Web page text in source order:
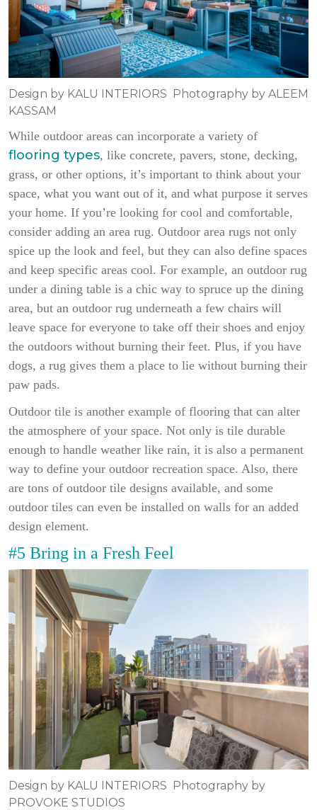
Design by KALU INTERIORS Photography by ALEEM
KASSAM
While outdoor areas can incorporate a variety of
flooring types, like concrete, pavers, stone, decking,
grass, or other options, it’s important to think about your
space, what you want out of it, and what purpose it serves
your home. If you’re looking for cool and comfortable,
consider adding an area rug. Outdoor area rugs not only
spice up the look and feel, but they can also define spaces
and keep specific areas cool. For example, an outdoor rug
under a dining table is a chic way to spruce up the dining
area, but an outdoor rug underneath a few chairs will
leave space for everyone to take off their shoes and enjoy
the outdoors without burning their feet. Plus, if you have
dogs, a rug gives them a place to lie without burning their
paw pads.
Outdoor tile is another example of flooring that can alter
the atmosphere of your space. Not only is tile durable
enough to handle weather like rain, it is also a permanent
way to define your outdoor recreation space. Also, there
are tons of outdoor tile designs available, and some
outdoor tiles can even be installed on walls for an added
design element.
#5 Bring in a Fresh Feel
Design by KALU INTERIORS Photography by
PROVOKE STUDIOS